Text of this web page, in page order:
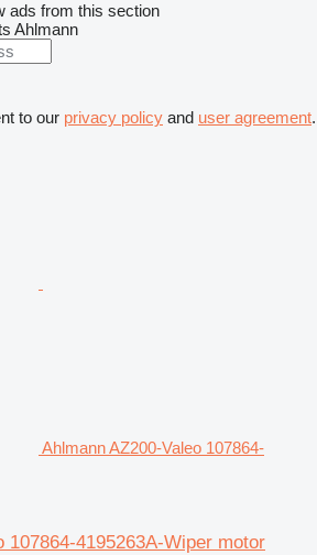
ads from this section
Ahlmann
to our privacy policy and user agreement.
Ahlmann AZ200-Valeo 107864-
107864-4195263A-Wiper motor